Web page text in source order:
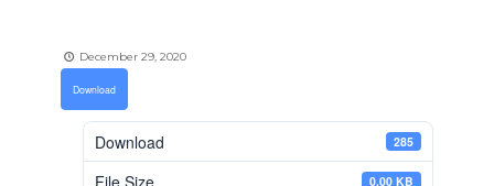
December 29, 2020
Download
Download 285
File Size 0.00 KB